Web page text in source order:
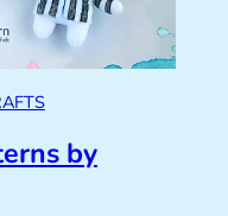
by